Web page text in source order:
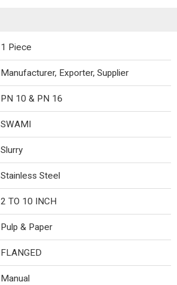
1 Piece
Manufacturer, Exporter, Supplier
PN 10 & PN 16
SWAMI
Slurry
Stainless Steel
2 TO 10 INCH
Pulp & Paper
FLANGED
Manual